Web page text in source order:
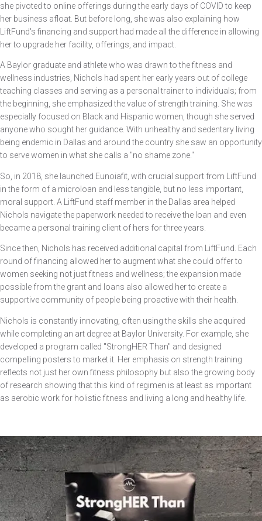
she pivoted to online offerings during the early days of COVID to keep
her business afloat. But before long, she was also explaining how
LiftFund's financing and support had made all the difference in allowing
her to upgrade her facility, offerings, and impact.
A Baylor graduate and athlete who was drawn to the fitness and
wellness industries, Nichols had spent her early years out of college
teaching classes and serving as a personal trainer to individuals; from
the beginning, she emphasized the value of strength training. She was
especially focused on Black and Hispanic women, though she served
anyone who sought her guidance. With unhealthy and sedentary living
being endemic in Dallas and around the country she saw an opportunity
to serve women in what she calls a "no shame zone."
So, in 2018, she launched Eunoiafit, with crucial support from LiftFund
in the form of a microloan and less tangible, but no less important,
moral support. A LiftFund staff member in the Dallas area helped
Nichols navigate the paperwork needed to receive the loan and even
became a personal training client of hers for three years.
Since then, Nichols has received additional capital from LiftFund. Each
round of financing allowed her to augment what she could offer to
women seeking not just fitness and wellness; the expansion made
possible from the grant and loans also allowed her to create a
supportive community of people being proactive with their health.
Nichols is constantly innovating, often using the skills she acquired
while completing an art degree at Baylor University. For example, she
developed a program called "StrongHER Than" and designed
compelling posters to market it. Her emphasis on strength training
reflects not just her own fitness philosophy but also the growing body
of research showing that this kind of regimen is at least as important
as aerobic work for holistic fitness and living a long and healthy life.
Image